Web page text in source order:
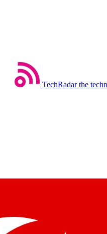
TechRadar the